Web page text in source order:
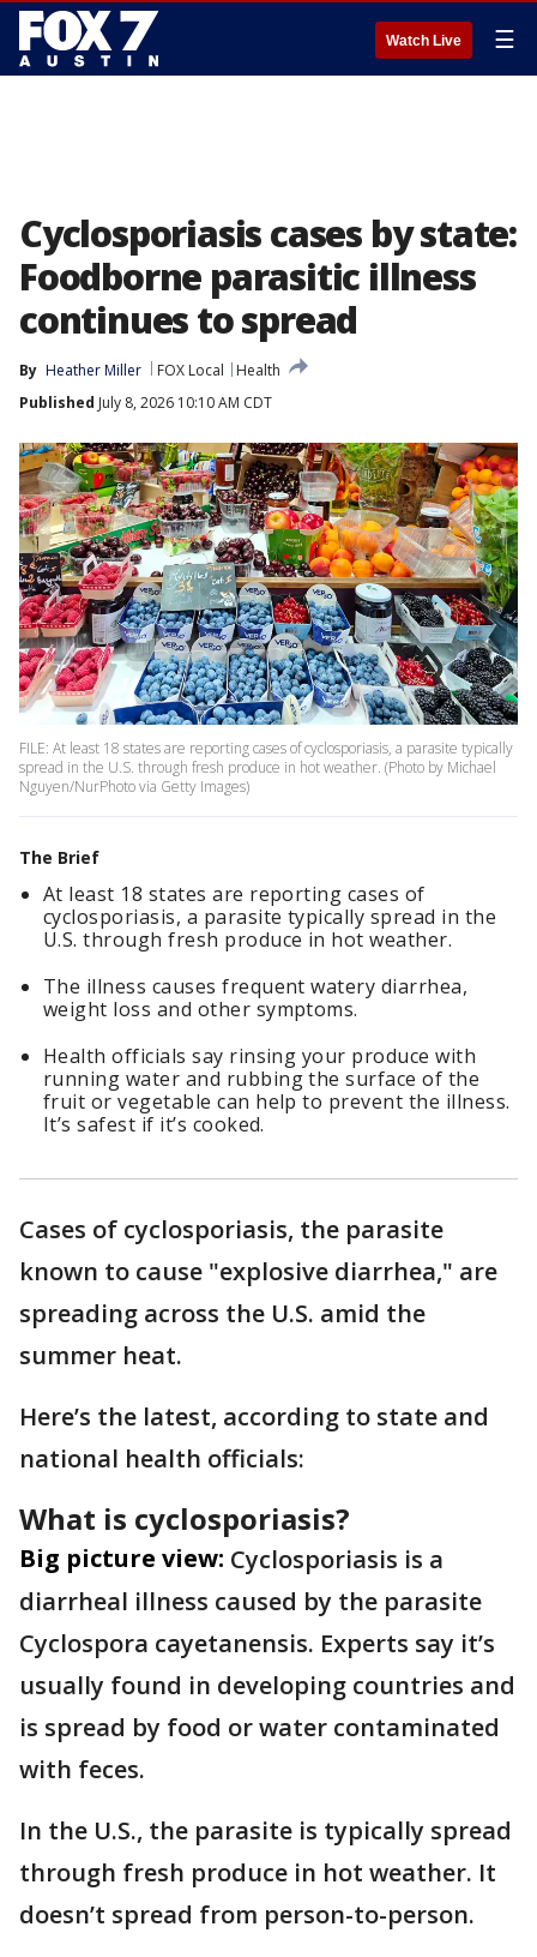
Watch Live ☰
Cyclosporiasis cases by state:
Foodborne parasitic illness
continues to spread
By Heather Miller FOX Local
Health
Published July 8, 2026 10:10 AM CDT
FILE: At least 18 states are reporting cases of cyclosporiasis, a parasite typically
spread in the U.S. through fresh produce in hot weather. (Photo by Michael
Nguyen/NurPhoto via Getty Images)
The Brief
At least 18 states are reporting cases of
cyclosporiasis, a parasite typically spread in the
U.S. through fresh produce in hot weather.
The illness causes frequent watery diarrhea,
weight loss and other symptoms.
Health officials say rinsing your produce with
running water and rubbing the surface of the
fruit or vegetable can help to prevent the illness.
It’s safest if it’s cooked.
Cases of cyclosporiasis, the parasite
known to cause "explosive diarrhea," are
spreading across the U.S. amid the
summer heat.
Here’s the latest, according to state and
national health officials:
What is cyclosporiasis?
Big picture view: Cyclosporiasis is a
diarrheal illness caused by the parasite
Cyclospora cayetanensis. Experts say it’s
usually found in developing countries and
is spread by food or water contaminated
with feces.
In the U.S., the parasite is typically spread
through fresh produce in hot weather. It
doesn’t spread from person-to-person.